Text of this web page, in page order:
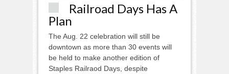
Railroad Days Has A
Plan
The Aug. 22 celebration will still be
downtown as more than 30 events will
be held to make another edition of
Staples Railraod Days, despite